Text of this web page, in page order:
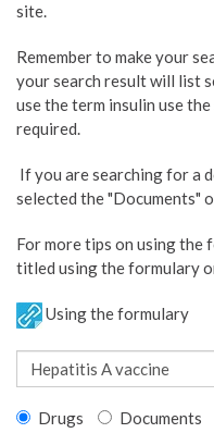
site.
Remember to make your
your search result will list
use the term insulin use
required.
If you are searching for a
selected the "Documents"
For more tips on using the
titled using the formulary
Using the formulary
Drugs Documents